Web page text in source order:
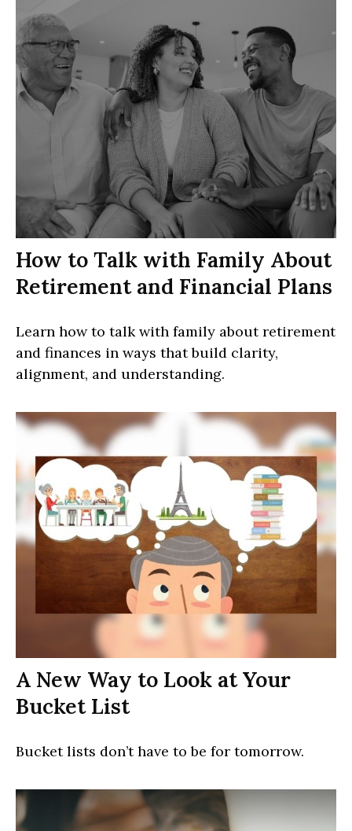
How to Talk with Family About
Retirement and Financial Plans
Learn how to talk with family about retirement
and finances in ways that build clarity,
alignment, and understanding.
A New Way to Look at Your
Bucket List
Bucket lists don’t have to be for tomorrow.